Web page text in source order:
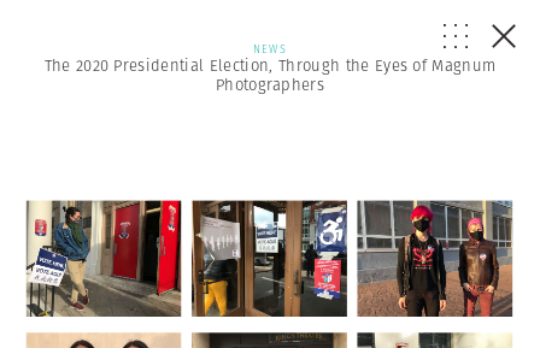
NEWS
The 2020 Presidential Election, Through the Eyes of Magnum
Photographers